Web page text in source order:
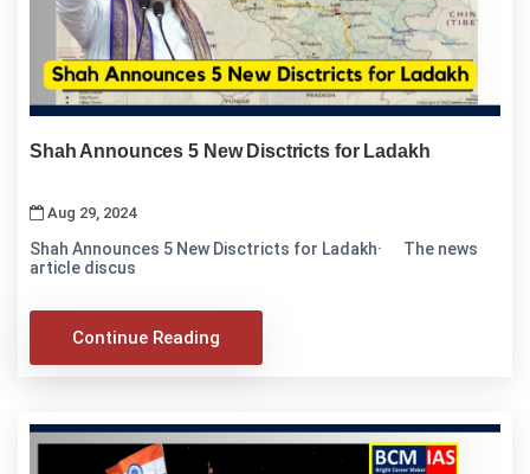
Shah Announces 5 New Disctricts for Ladakh
Aug 29, 2024
Shah Announces 5 New Disctricts for Ladakh· The news
article discus
Continue Reading